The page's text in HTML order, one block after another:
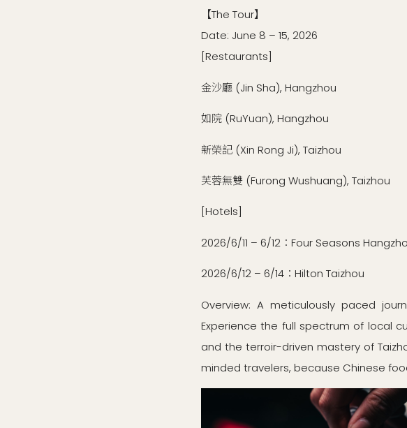
【The Tour】
Date: June 8 – 15, 2026
[Restaurants]
金沙廳 (Jin Sha), Hangzhou
如院 (RuYuan), Hangzhou
新榮記 (Xin Rong Ji), Taizhou
芙蓉無雙 (Furong Wushuang), Taizhou
[Hotels]
2026/6/11 – 6/12：Four Seasons
2026/6/12 – 6/14：Hilton Taizhou
Overview: A meticulously paced
Experience the full spectrum of local
and the terroir-driven mastery of
minded travelers, because Chinese